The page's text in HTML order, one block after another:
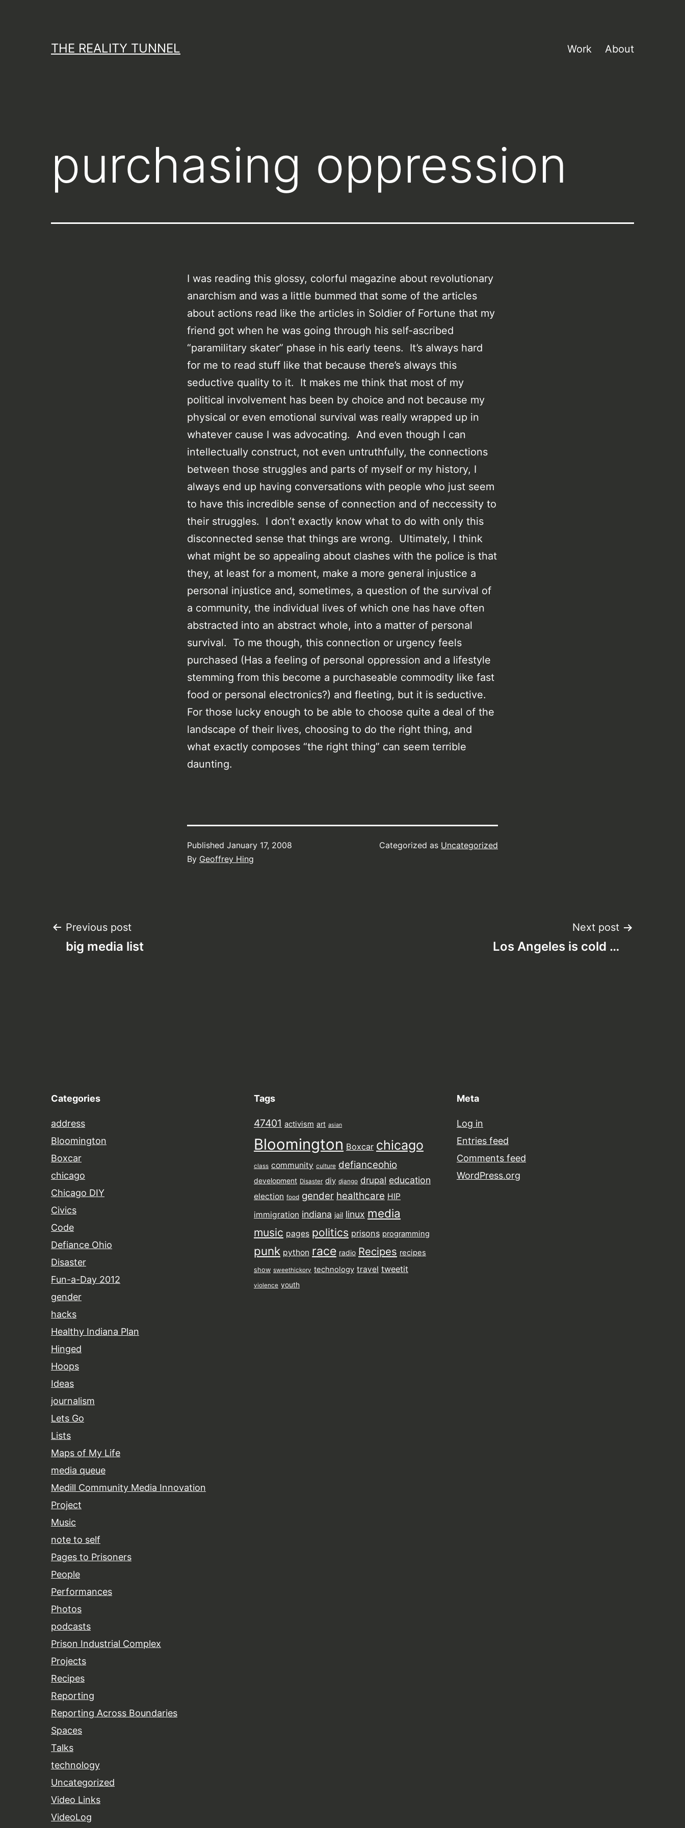
THE REALITY TUNNEL Work About
purchasing oppression
I was reading this glossy, colorful magazine about revolutionary
anarchism and was a little bummed that some of the articles
about actions read like the articles in Soldier of Fortune that my
friend got when he was going through his self-ascribed
“paramilitary skater” phase in his early teens. It’s always hard
for me to read stuff like that because there’s always this
seductive quality to it. It makes me think that most of my
political involvement has been by choice and not because my
physical or even emotional survival was really wrapped up in
whatever cause I was advocating. And even though I can
intellectually construct, not even untruthfully, the connections
between those struggles and parts of myself or my history, I
always end up having conversations with people who just seem
to have this incredible sense of connection and of neccessity to
their struggles. I don’t exactly know what to do with only this
disconnected sense that things are wrong. Ultimately, I think
what might be so appealing about clashes with the police is that
they, at least for a moment, make a more general injustice a
personal injustice and, sometimes, a question of the survival of
a community, the individual lives of which one has have often
abstracted into an abstract whole, into a matter of personal
survival. To me though, this connection or urgency feels
purchased (Has a feeling of personal oppression and a lifestyle
stemming from this become a purchaseable commodity like fast
food or personal electronics?) and fleeting, but it is seductive.
For those lucky enough to be able to choose quite a deal of the
landscape of their lives, choosing to do the right thing, and
what exactly composes “the right thing” can seem terrible
daunting.
Published January 17, 2008
By Geoffrey Hing
Categorized as Uncategorized
Post
Previous post
big media list
Next post
Los Angeles is cold …
Categories
address
Bloomington
Boxcar
chicago
Chicago DIY
Civics
Code
Defiance Ohio
Disaster
Fun-a-Day 2012
gender
hacks
Healthy Indiana Plan
Hinged
Hoops
Ideas
journalism
Lets Go
Lists
Maps of My Life
media queue
Medill Community Media Innovation
Project
Music
note to self
Pages to Prisoners
People
Performances
Photos
podcasts
Prison Industrial Complex
Projects
Recipes
Reporting
Reporting Across Boundaries
Spaces
Talks
technology
Uncategorized
Video Links
VideoLog
Tags
47401 activism art asian
Bloomington Boxcar chicago
class community culture defianceohio
development Disaster diy django drupal education
election food gender healthcare HIP
immigration indiana jail linux media
music pages politics prisons programming
punk python race radio Recipes recipes
show sweethickory technology travel tweetit
violence youth
Meta
Log in
Entries feed
Comments feed
WordPress.org